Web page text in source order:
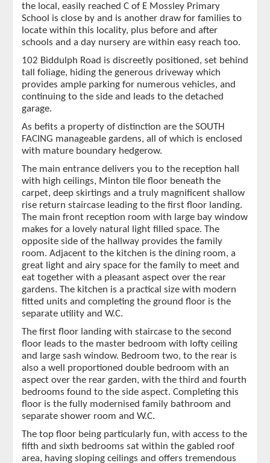
the local, easily reached C of E Mossley Primary
School is close by and is another draw for families to
locate within this locality, plus before and after
schools and a day nursery are within easy reach too.
102 Biddulph Road is discreetly positioned, set behind
tall foliage, hiding the generous driveway which
provides ample parking for numerous vehicles, and
continuing to the side and leads to the detached
garage.
As befits a property of distinction are the SOUTH
FACING manageable gardens, all of which is enclosed
with mature boundary hedgerow.
The main entrance delivers you to the reception hall
with high ceilings, Minton tile floor beneath the
carpet, deep skirtings and a truly magnificent shallow
rise return staircase leading to the first floor landing.
The main front reception room with large bay window
makes for a lovely natural light filled space. The
opposite side of the hallway provides the family
room. Adjacent to the kitchen is the dining room, a
great light and airy space for the family to meet and
eat together with a pleasant aspect over the rear
gardens. The kitchen is a practical size with modern
fitted units and completing the ground floor is the
separate utility and W.C.
The first floor landing with staircase to the second
floor leads to the master bedroom with lofty ceiling
and large sash window. Bedroom two, to the rear is
also a well proportioned double bedroom with an
aspect over the rear garden, with the third and fourth
bedrooms found to the side aspect. Completing this
floor is the fully modernised family bathroom and
separate shower room and W.C.
The top floor being particularly fun, with access to the
fifth and sixth bedrooms sat within the gabled roof
area, having sloping ceilings and offers tremendous